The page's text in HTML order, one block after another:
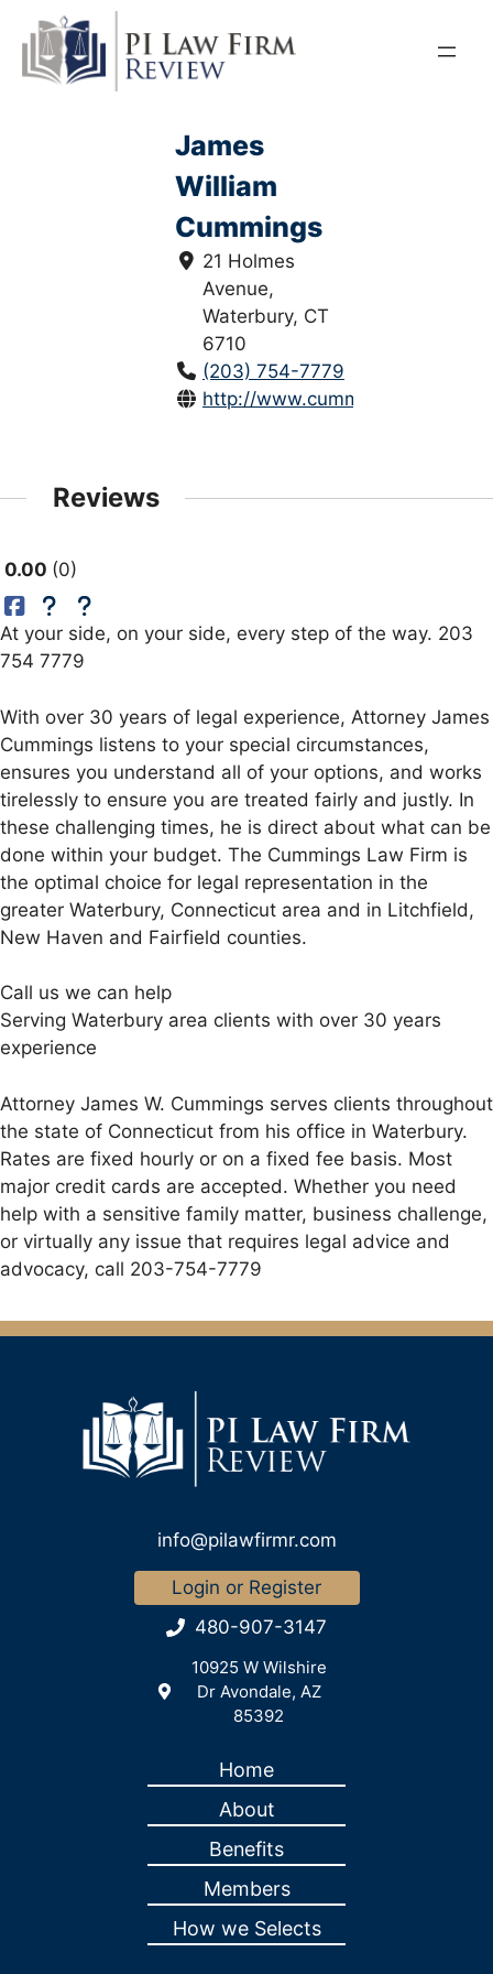
content
James
William
Cummings
21 Holmes
Avenue,
Waterbury, CT
6710
(203) 754-7779
http://
Reviews
0.00 0
At your side, on your side, every step of the way. 203
754 7779
With over 30 years of legal experience, Attorney James
Cummings listens to your special circumstances,
ensures you understand all of your options, and works
tirelessly to ensure you are treated fairly and justly. In
these challenging times, he is direct about what can be
done within your budget. The Cummings Law Firm is
the optimal choice for legal representation in the
greater Waterbury, Connecticut area and in Litchfield,
New Haven and Fairfield counties.
Call us we can help
Serving Waterbury area clients with over 30 years
experience
Attorney James W. Cummings serves clients throughout
the state of Connecticut from his office in Waterbury.
Rates are fixed hourly or on a fixed fee basis. Most
major credit cards are accepted. Whether you need
help with a sensitive family matter, business challenge,
or virtually any issue that requires legal advice and
advocacy, call 203-754-7779
info@pilawfirmr.com
Login or Register
480-907-3147
10925 W Wilshire
Dr Avondale, AZ
85392
Home
About
Benefits
Members
How we Selects